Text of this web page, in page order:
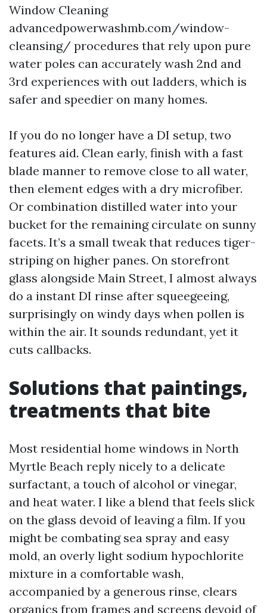
Window Cleaning
advancedpowerwashmb.com/window-
cleansing/ procedures that rely upon pure
water poles can accurately wash 2nd and
3rd experiences with out ladders, which is
safer and speedier on many homes.
If you do no longer have a DI setup, two
features aid. Clean early, finish with a fast
blade manner to remove close to all water,
then element edges with a dry microfiber.
Or combination distilled water into your
bucket for the remaining circulate on sunny
facets. It’s a small tweak that reduces tiger-
striping on higher panes. On storefront
glass alongside Main Street, I almost always
do a instant DI rinse after squeegeeing,
surprisingly on windy days when pollen is
within the air. It sounds redundant, yet it
cuts callbacks.
Solutions that paintings,
treatments that bite
Most residential home windows in North
Myrtle Beach reply nicely to a delicate
surfactant, a touch of alcohol or vinegar,
and heat water. I like a blend that feels slick
on the glass devoid of leaving a film. If you
might be combating sea spray and easy
mold, an overly light sodium hypochlorite
mixture in a comfortable wash,
accompanied by a generous rinse, clears
organics from frames and screens devoid of